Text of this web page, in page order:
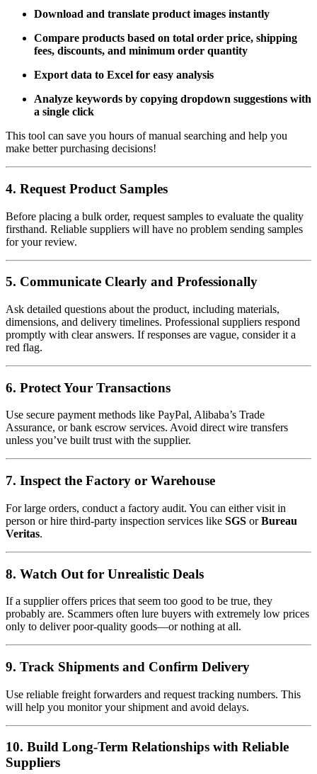
Download and translate product images instantly
Compare products based on total order price, shipping
fees, discounts, and minimum order quantity
Export data to Excel for easy analysis
Analyze keywords by copying dropdown suggestions with
a single click
This tool can save you hours of manual searching and help you
make better purchasing decisions!
4. Request Product Samples
Before placing a bulk order, request samples to evaluate the quality
firsthand. Reliable suppliers will have no problem sending samples
for your review.
5. Communicate Clearly and Professionally
Ask detailed questions about the product, including materials,
dimensions, and delivery timelines. Professional suppliers respond
promptly with clear answers. If responses are vague, consider it a
red flag.
6. Protect Your Transactions
Use secure payment methods like PayPal, Alibaba’s Trade
Assurance, or bank escrow services. Avoid direct wire transfers
unless you’ve built trust with the supplier.
7. Inspect the Factory or Warehouse
For large orders, conduct a factory audit. You can either visit in
person or hire third-party inspection services like SGS orBureau
Veritas.
8. Watch Out for Unrealistic Deals
If a supplier offers prices that seem too good to be true, they
probably are. Scammers often lure buyers with extremely low prices
only to deliver poor-quality goods—or nothing at all.
9. Track Shipments and Confirm Delivery
Use reliable freight forwarders and request tracking numbers. This
will help you monitor your shipment and avoid delays.
10. Build Long-Term Relationships with Reliable
Suppliers